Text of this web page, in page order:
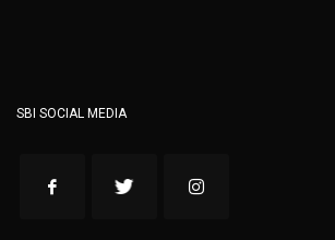
SBI SOCIAL MEDIA